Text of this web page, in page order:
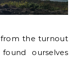
from the turnout
ourselves